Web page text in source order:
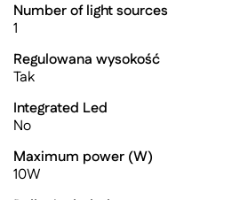
Number of light sources
1
Regulowana wysokość
Tak
Integrated Led
No
Maximum power (W)
10W